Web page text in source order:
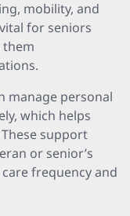
mobility, and
for seniors
manage personal
which helps
support
or senior’s
frequency and